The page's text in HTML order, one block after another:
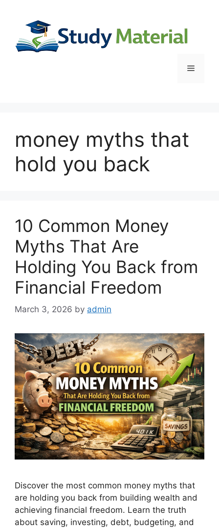
Menu
money myths that
hold you back
10 Common Money
Myths That Are
Holding You Back from
Financial Freedom
March 3, 2026 by admin
Discover the most common money myths that
are holding you back from building wealth and
achieving financial freedom. Learn the truth
about saving, investing, debt, budgeting, and